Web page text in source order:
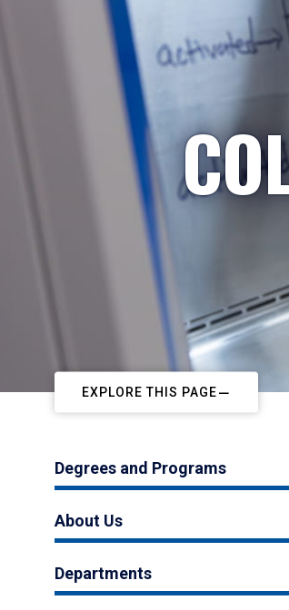
EXPLORE THIS PAGE
Degrees and Programs
About Us
Departments